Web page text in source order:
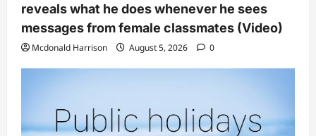
reveals what he does whenever he sees
messages from female classmates (Video)
Mcdonald Harrison August 5, 2026 0